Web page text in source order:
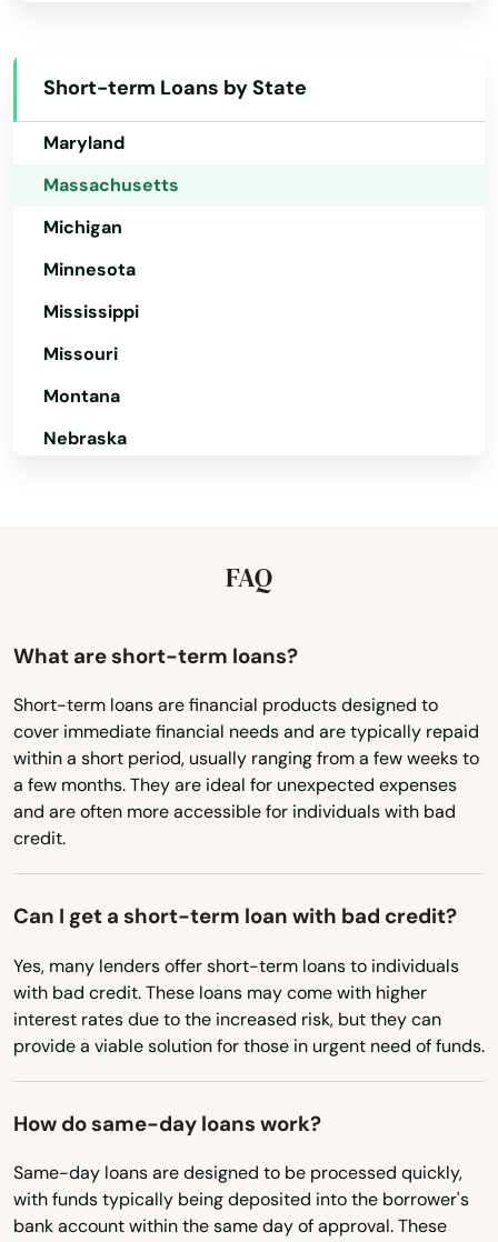
Short-term Loans by State
Maine
Maryland
Massachusetts
Michigan
Minnesota
Mississippi
Missouri
Montana
Nebraska
New York
North Dakota
Ohio
Oklahoma
Pennsylvania
South Carolina
South Dakota
Texas
Vermont
FAQ
What are short-term loans?
Short-term loans are financial products designed to
cover immediate financial needs and are typically repaid
within a short period, usually ranging from a few weeks to
a few months. They are ideal for unexpected expenses
and are often more accessible for individuals with bad
credit.
Can I get a short-term loan with bad credit?
Yes, many lenders offer short-term loans to individuals
with bad credit. These loans may come with higher
interest rates due to the increased risk, but they can
provide a viable solution for those in urgent need of funds.
How do same-day loans work?
Same-day loans are designed to be processed quickly,
with funds typically being deposited into the borrower's
bank account within the same day of approval. These
Stoneham
Stoughton
Sturbridge
Sudbury
Sunderland
Sutton
Swampscott
Three Rivers
Topsfield
Townsend
Truro
Turners Falls
Uxbridge
Vineyard Haven
Walpole